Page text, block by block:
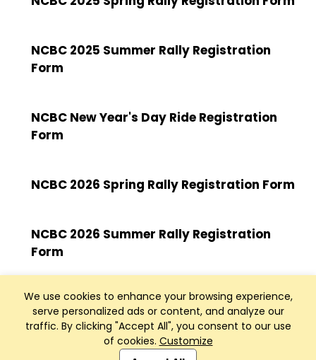
We use cookies to enhance your browsing experience,
serve personalized ads or content, and analyze our
traffic. By clicking "Accept All", you consent to our use
of cookies. Customize
NCBC 2025 Summer Rally Registration
Form
NCBC New Year's Day Ride Registration
Form
NCBC 2026 Spring Rally Registration Form
NCBC 2026 Summer Rally Registration
Form
Club Management, Website and App powered by